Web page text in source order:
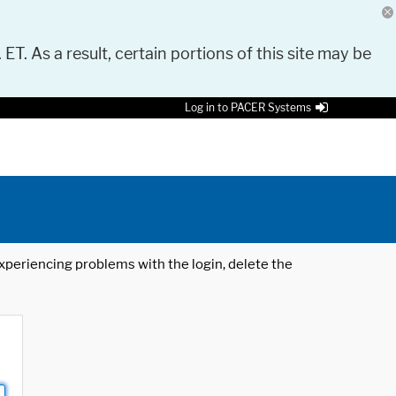
As a result, certain portions of this site may be
Log in to PACER Systems
problems with the login, delete the